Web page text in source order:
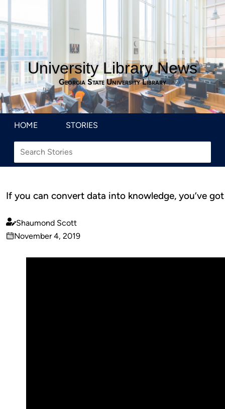
University Library News
Georgia State University Library
HOME STORIES
If you can convert data into knowledge, you’ve
Published
by
Shaumond Scott
on
November 4, 2019